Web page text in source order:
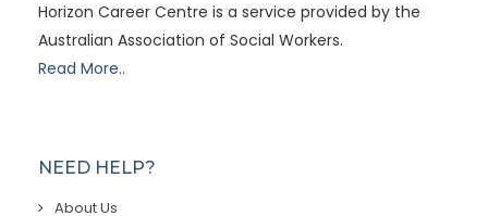
Horizon Career Centre is a service provided by the
Australian Association of Social Workers.
Read More..
NEED HELP?
About Us